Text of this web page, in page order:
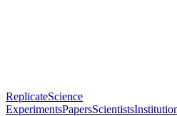
ReplicateScience
ExperimentsPapersScientists